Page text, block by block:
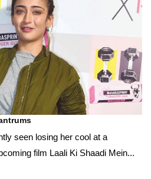
seen losing her cool at a
film Laali Ki Shaadi Mein...